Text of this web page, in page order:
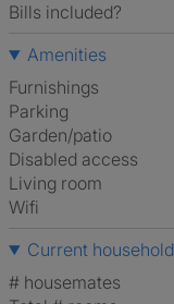
Bills included?
Amenities
Furnishings
Parking
Garden/patio
Disabled access
Living room
Wifi
Current household
# housemates